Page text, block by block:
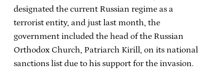
designated the current Russian regime as a
terrorist entity, and just last month, the
government included the head of the Russian
Orthodox Church, Patriarch Kirill, on its national
sanctions list due to his support for the invasion.